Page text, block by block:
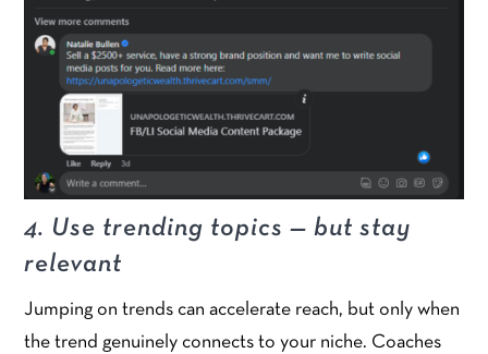
4. Use trending topics — but stay
relevant
Jumping on trends can accelerate reach, but only when
the trend genuinely connects to your niche. Coaches